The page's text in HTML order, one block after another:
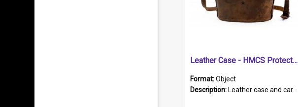
Leather Case - HMCS Protector
Format:Object
Description: Leather case and carrying strap. "Lieutenant Dowling" written on lid in ink, together with marker's logo imprinted.